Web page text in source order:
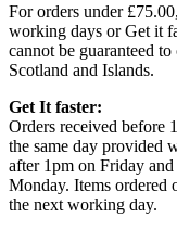
For orders under
working days or Get it
cannot be guaranteed
Scotland and Islands.
Get It faster:
Orders received before
the same day provided
after 1pm on Friday
Monday. Items ordered
the next working day.